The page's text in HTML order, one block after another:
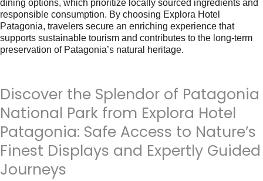
dining options, which prioritize locally sourced ingredients and
responsible consumption. By choosing Explora Hotel
Patagonia, travelers secure an enriching experience that
supports sustainable tourism and contributes to the long-term
preservation of Patagonia’s natural heritage.
Discover the Splendor of Patagonia
National Park from Explora Hotel
Patagonia: Safe Access to Nature’s
Finest Displays and Expertly Guided
Journeys